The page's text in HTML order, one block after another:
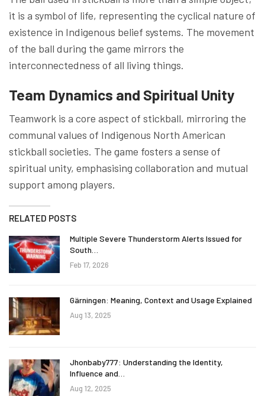
it is a symbol of life, representing the cyclical nature of
existence in Indigenous belief systems. The movement
of the ball during the game mirrors the
interconnectedness of all living things.
Team Dynamics and Spiritual Unity
Teamwork is a core aspect of stickball, mirroring the
communal values of Indigenous North American
stickball societies. The game fosters a sense of
spiritual unity, emphasising collaboration and mutual
support among players.
RELATED POSTS
Multiple Severe Thunderstorm Alerts Issued for
South…
Feb 17, 2026
Gärningen: Meaning, Context and Usage Explained
Aug 13, 2025
Jhonbaby777: Understanding the Identity,
Influence and…
Aug 12, 2025